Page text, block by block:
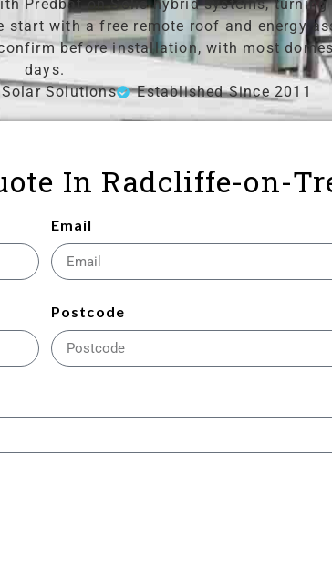
Predbat on Solis hybrid systems,
with a free remote roof and energy
before installation, with most
days.
Solutions Established Since 2011
In Radcliffe-on-
Email
Postcode